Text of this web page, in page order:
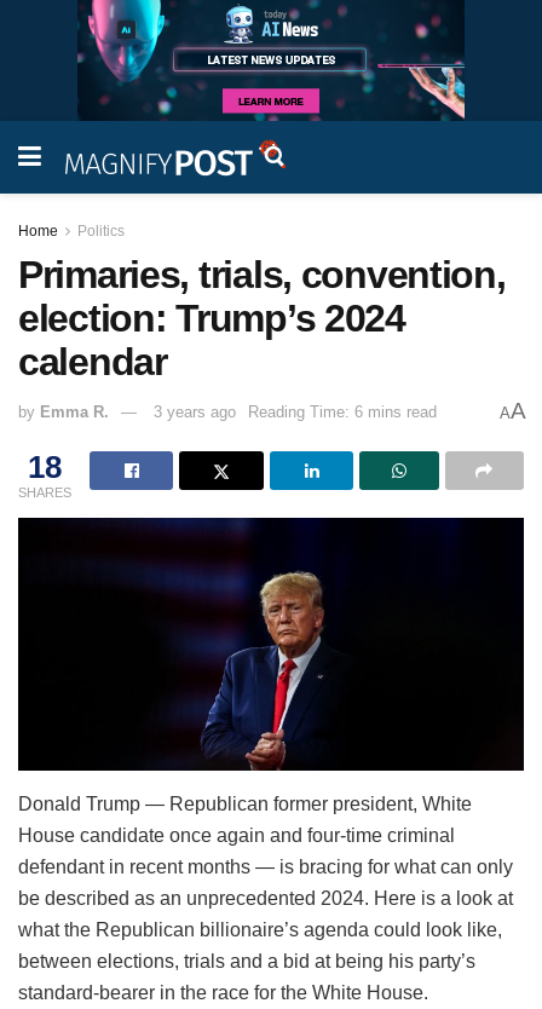
Home Politics
Primaries, trials, convention,
election: Trump’s 2024
calendar
by Emma R. 3 years ago Reading Time: 6 mins read AA
18
SHARES
Donald Trump — Republican former president, White
House candidate once again and four-time criminal
defendant in recent months — is bracing for what can only
be described as an unprecedented 2024. Here is a look at
what the Republican billionaire’s agenda could look like,
between elections, trials and a bid at being his party’s
standard-bearer in the race for the White House.